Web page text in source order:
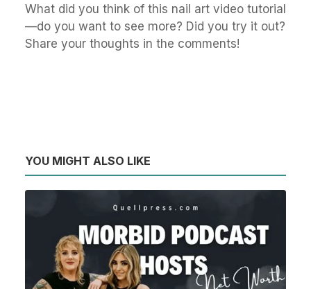
What did you think of this nail art video tutorial
—do you want to see more? Did you try it out?
Share your thoughts in the comments!
YOU MIGHT ALSO LIKE